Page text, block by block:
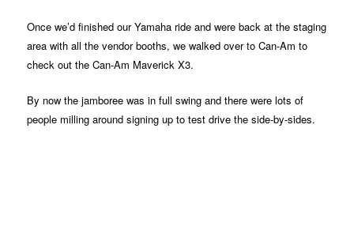
Once we’d finished our Yamaha ride and were back at the staging
area with all the vendor booths, we walked over to Can-Am to
check out the Can-Am Maverick X3.
By now the jamboree was in full swing and there were lots of
people milling around signing up to test drive the side-by-sides.